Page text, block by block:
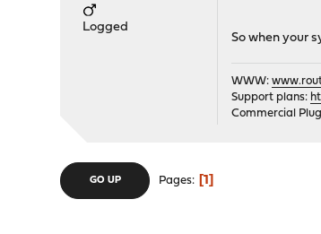
Logged
So when your
WWW:
Support plans:
Commercial
GO UP Pages 1